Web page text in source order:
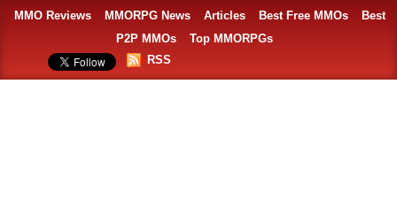
MMO Reviews MMORPG News Articles Best Free MMOs
Best
P2P MMOs
Top MMORPGs
RSS